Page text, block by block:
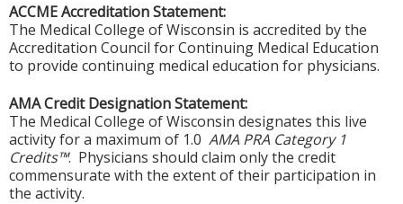
ACCME Accreditation Statement:
The Medical College of Wisconsin is accredited by the
Accreditation Council for Continuing Medical Education
to provide continuing medical education for physicians.
AMA Credit Designation Statement:
The Medical College of Wisconsin designates this live
activity for a maximum of 1.0 AMA PRA Category 1
Credits™. Physicians should claim only the credit
commensurate with the extent of their participation in
the activity.